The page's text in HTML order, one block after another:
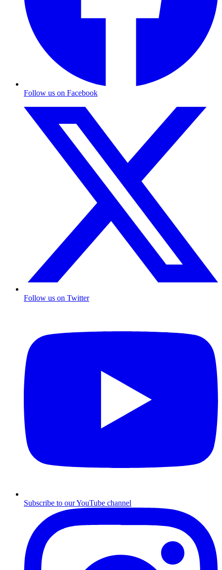
Follow us on Facebook
Follow us on Twitter
Subscribe to our YouTube channel